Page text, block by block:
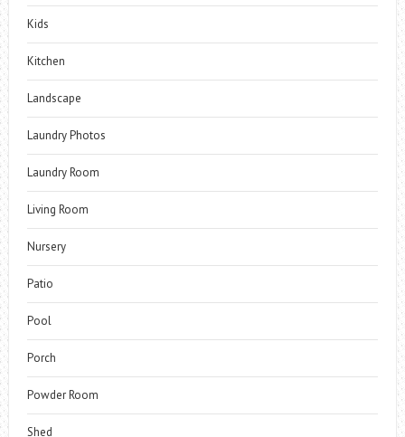
Kids
Kitchen
Landscape
Laundry Photos
Laundry Room
Living Room
Nursery
Patio
Pool
Porch
Powder Room
Shed